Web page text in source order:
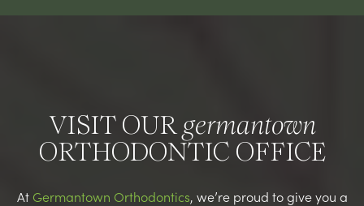
VISIT OUR germantown
ORTHODONTIC OFFICE
At Germantown Orthodontics, we’re proud to give you a